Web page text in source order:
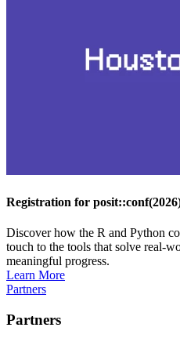
Registration for
Discover how the R and Python
touch to the tools that solve real-
meaningful progress.
Learn More
Partners
Partners